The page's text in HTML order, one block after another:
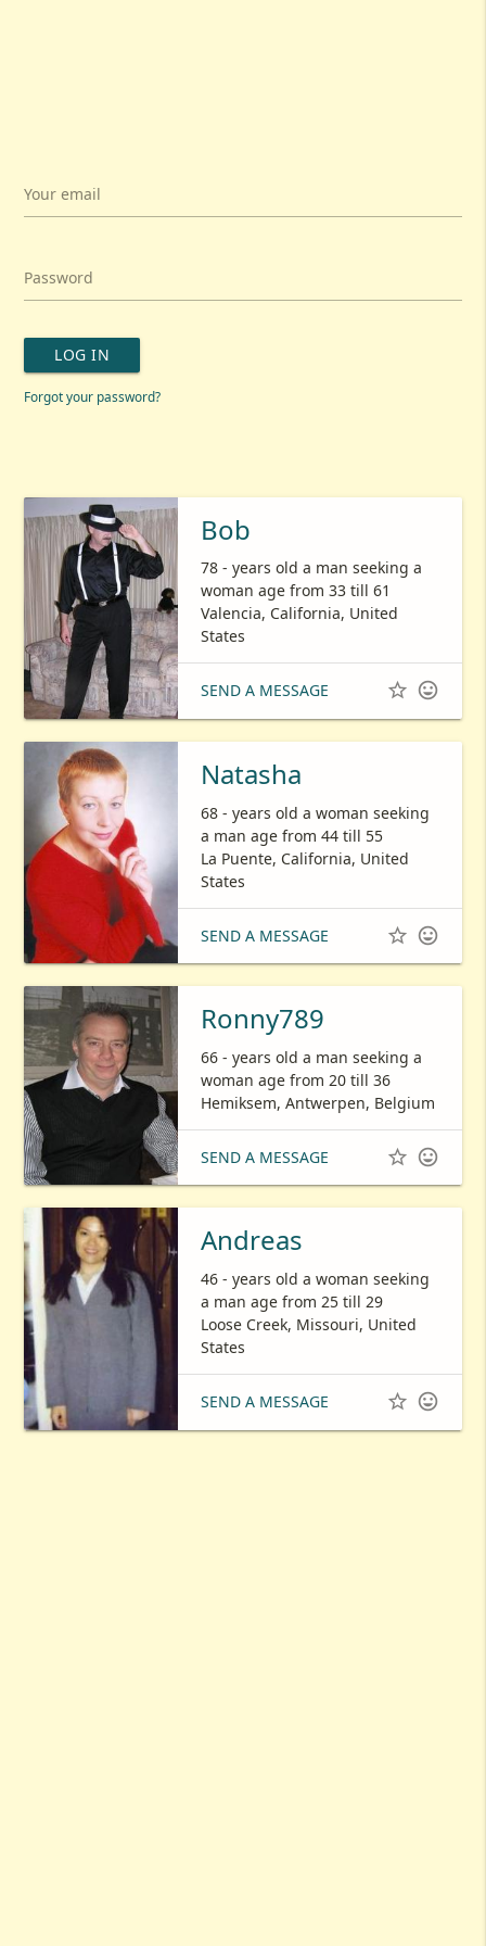
Your email
Password
LOG IN
Forgot your password?
Bob
78 - years old a man seeking a
woman age from 33 till 61
Valencia, California, United
States
SEND A MESSAGE  
Natasha
68 - years old a woman seeking
a man age from 44 till 55
La Puente, California, United
States
SEND A MESSAGE  
Ronny789
66 - years old a man seeking a
woman age from 20 till 36
Hemiksem, Antwerpen, Belgium
SEND A MESSAGE  
Andreas
46 - years old a woman seeking
a man age from 25 till 29
Loose Creek, Missouri, United
States
SEND A MESSAGE  